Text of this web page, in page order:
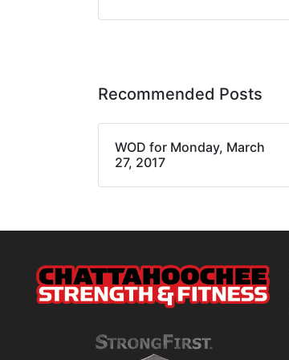
Recommended Posts
WOD for Monday, March
27, 2017